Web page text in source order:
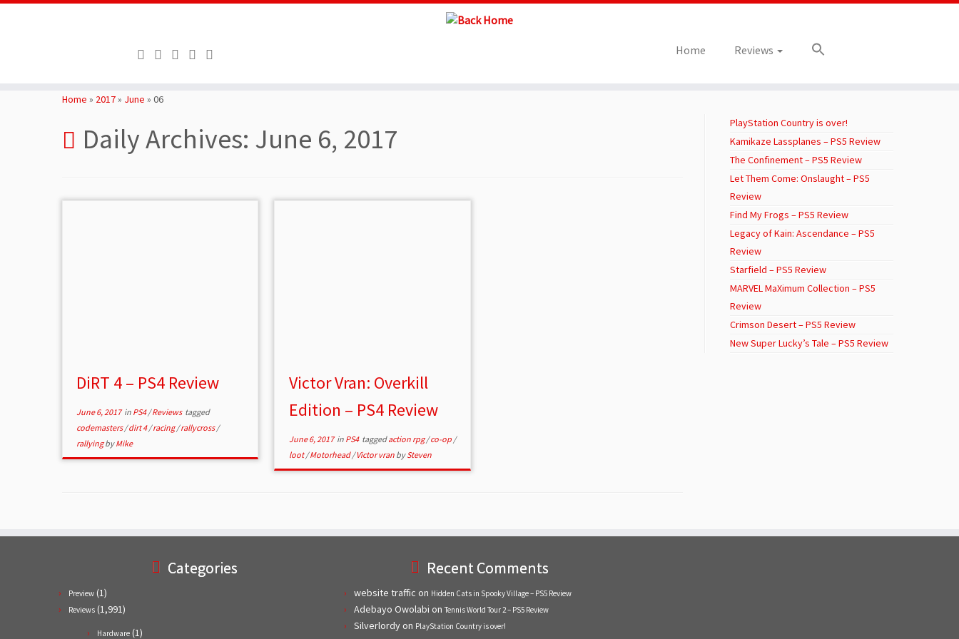
Home Reviews
Home » 2017» June » 06
Daily Archives: June 6, 2017
DiRT 4 – PS4 Review
June 6, 2017in PS4/Reviews tagged
codemasters/dirt 4/racing/rallycross/
rallyingbyMike
Victor Vran: Overkill
Edition – PS4 Review
June 6, 2017in PS4 taggedaction rpg/co-op /
loot/Motorhead/Victor vran bySteven
PlayStation Country is over!
Kamikaze Lassplanes – PS5 Review
The Confinement – PS5 Review
Let Them Come: Onslaught – PS5
Review
Find My Frogs – PS5 Review
Legacy of Kain: Ascendance – PS5
Review
Starfield – PS5 Review
MARVEL MaXimum Collection – PS5
Review
Crimson Desert – PS5 Review
New Super Lucky’s Tale – PS5 Review
Categories
Preview (1)
Reviews (1,991)
Hardware (1)
Recent Comments
website traffic on Hidden Cats in Spooky Village – PS5 Review
Adebayo Owolabi on Tennis World Tour 2 – PS5 Review
Silverlordyon PlayStation Country is over!